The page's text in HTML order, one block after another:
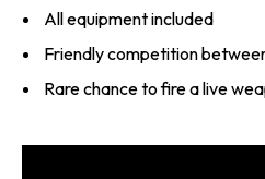
All equipment included
Friendly competition
Rare chance to fire a live